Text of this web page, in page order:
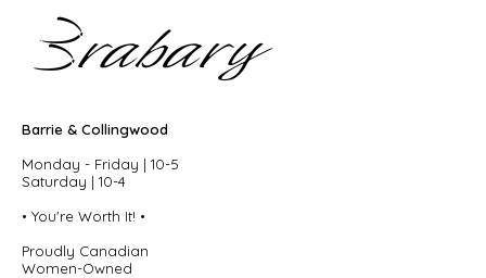
Barrie & Collingwood
Monday - Friday | 10-5
Saturday | 10-4
• You're Worth It! •
Proudly Canadian
Women-Owned